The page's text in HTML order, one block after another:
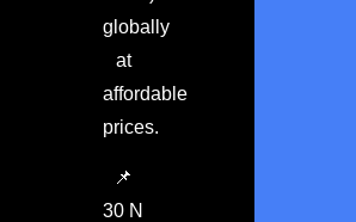
globally
at
affordable
prices.
📌
30 N